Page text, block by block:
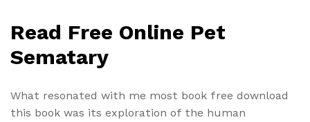
Read Free Online Pet
Sematary
What resonated with me most book free download
this book was its exploration of the human